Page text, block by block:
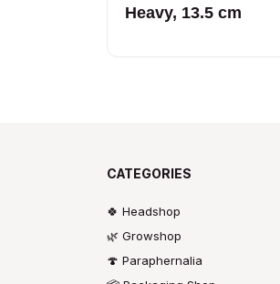
Heavy, 13.5 cm
CATEGORIES
🍀 Headshop
🌿 Growshop
🍄 Paraphernalia